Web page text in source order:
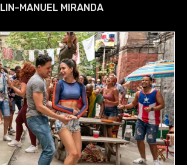
LIN-MANUEL MIRANDA